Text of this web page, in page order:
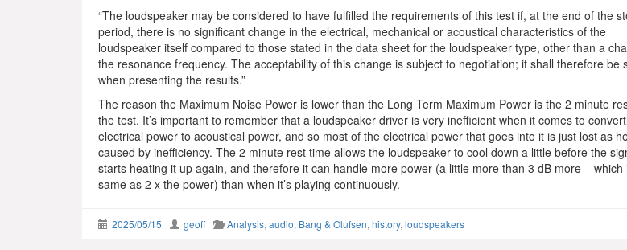
“The loudspeaker may be considered to have fulfilled the requirements of this test if, at the end of the
period, there is no significant change in the electrical, mechanical or acoustical characteristics of the
loudspeaker itself compared to those stated in the data sheet for the loudspeaker type, other than a
the resonance frequency. The acceptability of this change is subject to negotiation; it shall therefore be
when presenting the results.”
The reason the Maximum Noise Power is lower than the Long Term Maximum Power is the 2 minute
the test. It’s important to remember that a loudspeaker driver is very inefficient when it comes to
electrical power to acoustical power, and so most of the electrical power that goes into it is just lost as
caused by inefficiency. The 2 minute rest time allows the loudspeaker to cool down a little before the
starts heating it up again, and therefore it can handle more power (a little more than 3 dB more – which
same as 2 x the power) than when it’s playing continuously.
2025/05/15 geoff Analysis, audio, Bang & Olufsen, history, loudspeakers